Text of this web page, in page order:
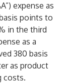
expense as
points to
in the third
as a
380 basis
as product
costs.